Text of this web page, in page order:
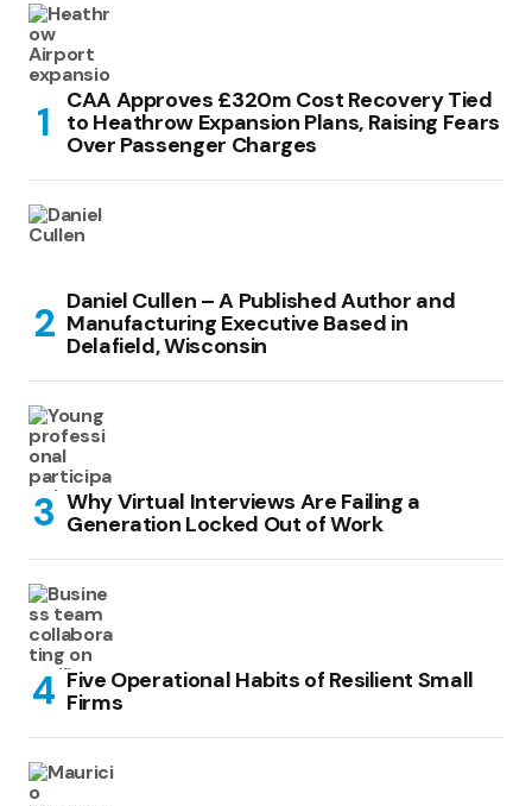
CAA Approves £320m Cost Recovery Tied
to Heathrow Expansion Plans, Raising Fears
Over Passenger Charges
Daniel Cullen – A Published Author and
Manufacturing Executive Based in
Delafield, Wisconsin
Why Virtual Interviews Are Failing a
Generation Locked Out of Work
Five Operational Habits of Resilient Small
Firms